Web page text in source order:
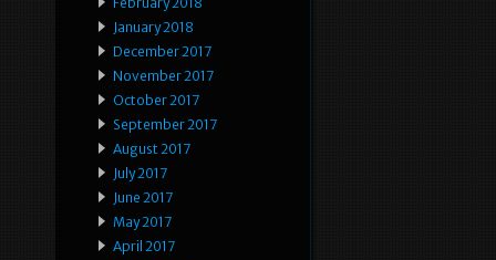
January 2018
December 2017
November 2017
October 2017
September 2017
August 2017
July 2017
June 2017
May 2017
April 2017